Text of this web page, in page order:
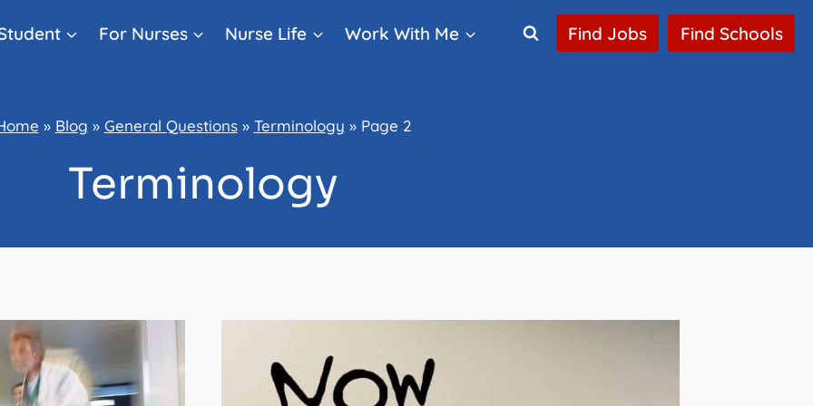
For Nurses Nurse Life Work With Me Find Jobs Find Schools
» Blog » General Questions» Terminology » Page 2
Terminology